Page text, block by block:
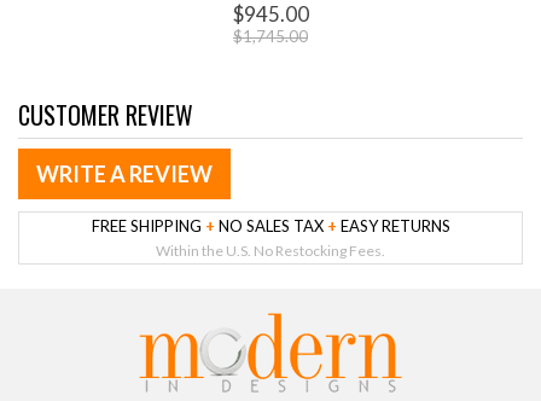
$945.00
$1,745.00
CUSTOMER REVIEW
WRITE A REVIEW
FREE SHIPPING + NO SALES TAX + EASY RETURNS
Within the U.S. No Restocking Fees.